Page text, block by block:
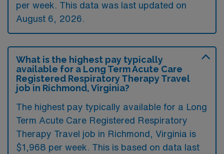
per week. This data was last updated on
August 6, 2026.
What is the highest pay typically
available for a Long Term Acute Care
Registered Respiratory Therapy Travel
job in Richmond, Virginia?
The highest pay typically available for a Long
Term Acute Care Registered Respiratory
Therapy Travel job in Richmond, Virginia is
$1,968 per week. This is based on data last